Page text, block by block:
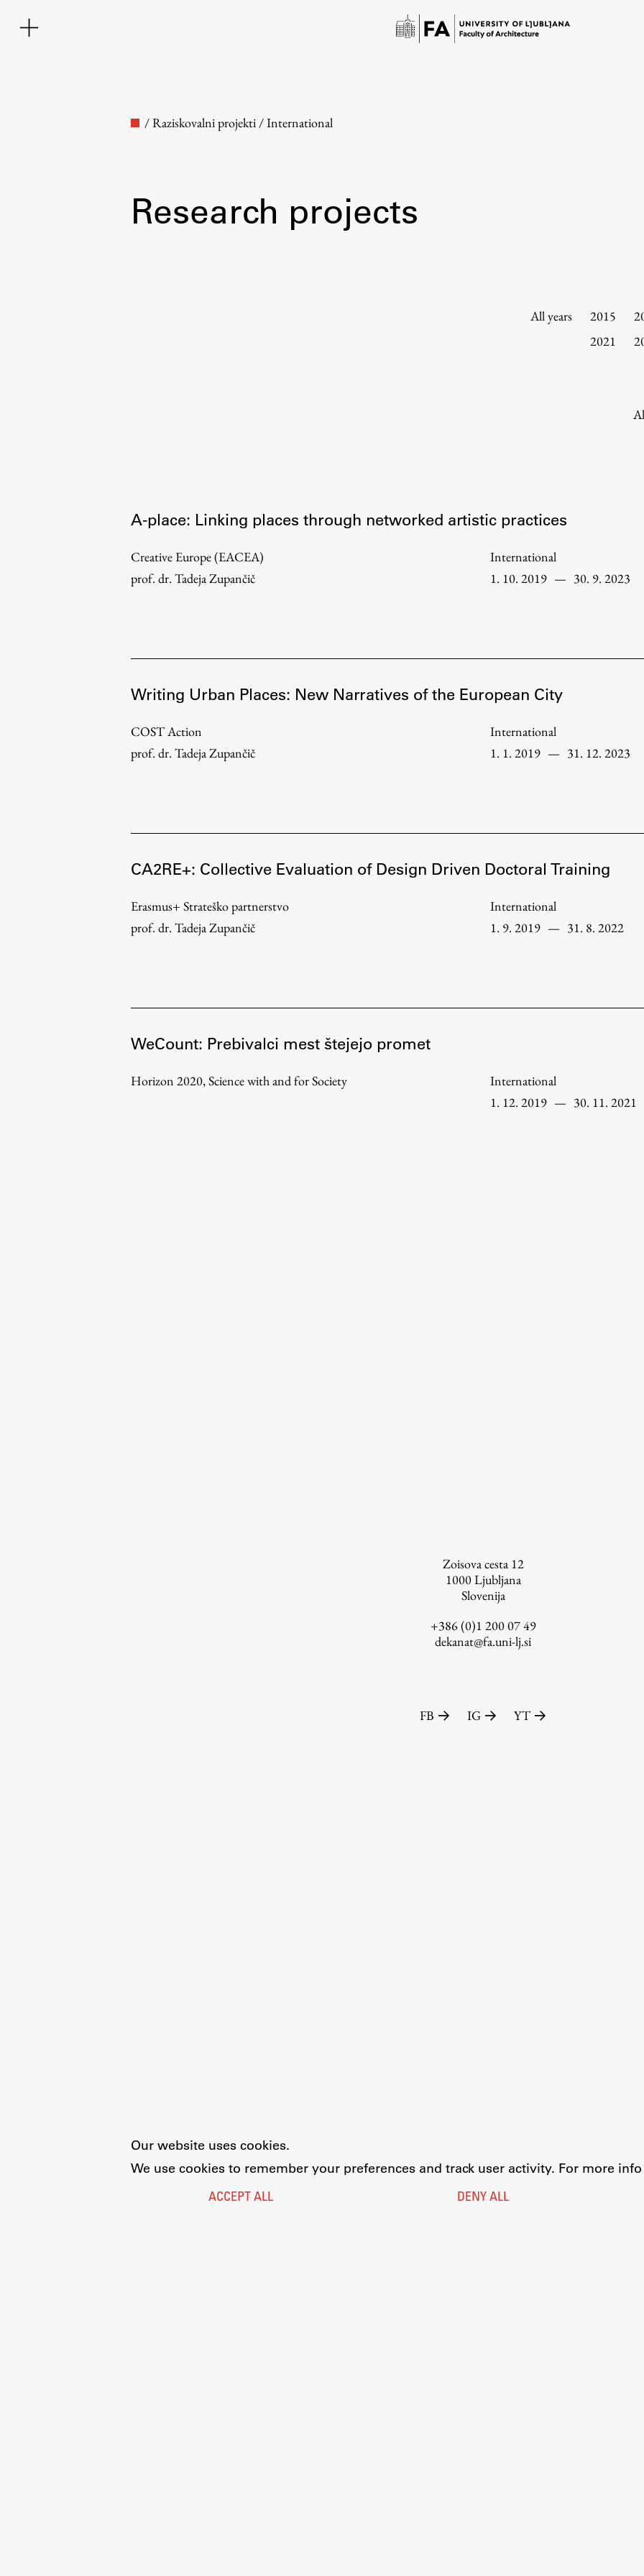
ŠIS (EN)
/Raziskovalni projekti /International
Research projects
All years 2015
2021
A-place: Linking places through networked artistic practices
Creative Europe (EACEA)
prof. dr. Tadeja Zupančič
International
1. 10. 2019 — 30. 9. 2023
Writing Urban Places: New Narratives of the European City
COST Action
prof. dr. Tadeja Zupančič
International
1. 1. 2019 — 31. 12. 2023
CA2RE+: Collective Evaluation of Design Driven Doctoral Training
Erasmus+ Strateško partnerstvo
prof. dr. Tadeja Zupančič
International
1. 9. 2019 — 31. 8. 2022
WeCount: Prebivalci mest štejejo promet
Horizon 2020, Science with and for Society
International
1. 12. 2019 — 30. 11. 2021
Zoisova cesta 12
1000Ljubljana
Slovenija
+386 (0)1 200 07 49
dekanat@fa.uni-lj.si
FB IG YT
Our website uses cookies.
We use cookies to remember your preferences and track user activity. For more
ACCEPT ALL DENY ALL